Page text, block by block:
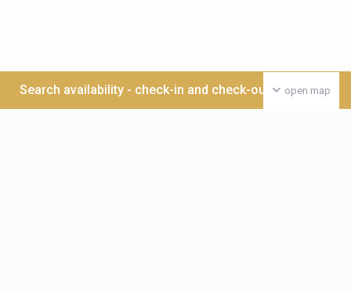
open map
Search availability - check-in and check-out date >>>